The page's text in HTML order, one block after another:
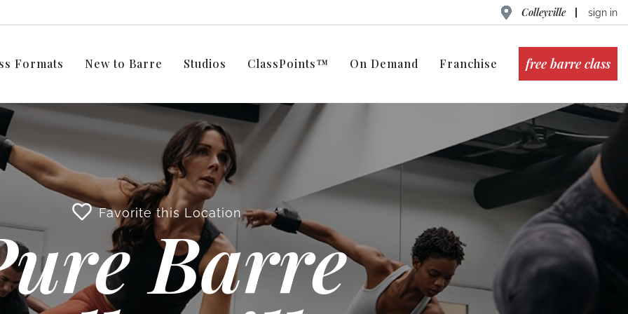
Colleyville sign in
Formats New to Barre Studios ClassPoints™ On Demand Franchise free barre class
Favorite this Location
Barre